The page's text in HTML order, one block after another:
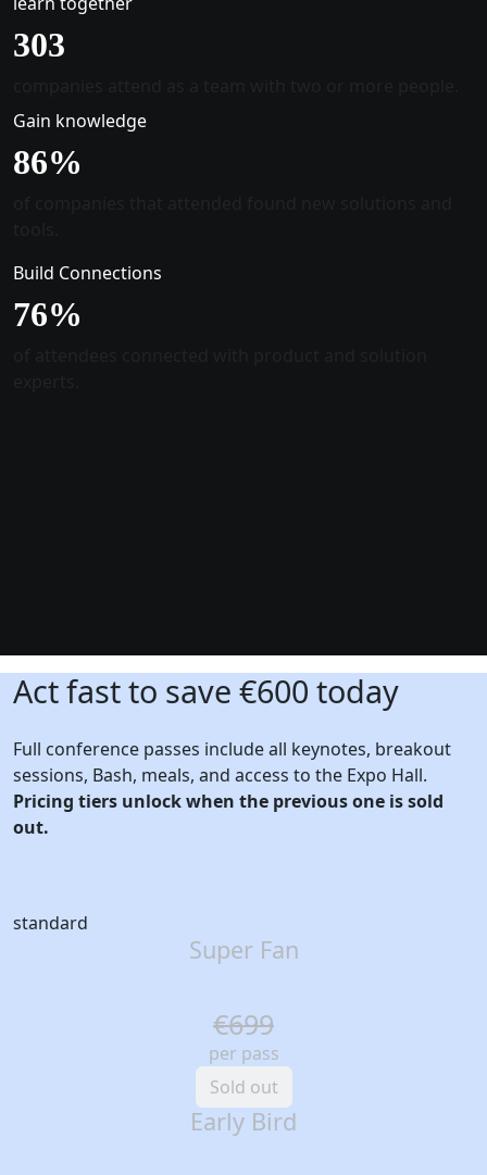
305
Gain knowledge
88%
Build Connections
78%
Act fast to save €600 today
Full conference passes include all keynotes, breakout
sessions, Bash, meals, and access to the Expo Hall.
Pricing tiers unlock when the previous one is sold
out.
standard
Super Fan
€699
per pass
Sold out
Early Bird